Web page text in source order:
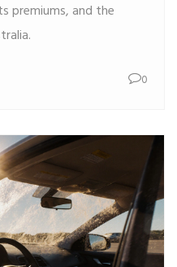
premiums, and the
0